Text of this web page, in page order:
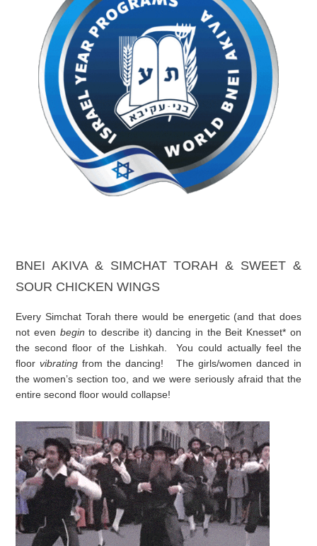
BNEI AKIVA & SIMCHAT TORAH & SWEET &
SOUR CHICKEN WINGS
Every Simchat Torah there would be energetic (and that does
not even begin to describe it) dancing in the Beit Knesset* on
the second floor of the Lishkah. You could actually feel the
floorvibratingfrom the dancing! The girls/women danced in
the women’s section too, and we were seriously afraid that the
entire second floor would collapse!